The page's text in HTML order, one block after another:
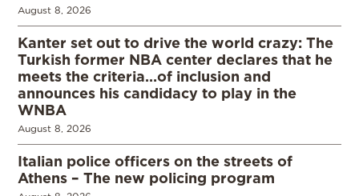
August 8, 2026
Kanter set out to drive the world crazy: The
Turkish former NBA center declares that he
meets the criteria…of inclusion and
announces his candidacy to play in the
WNBA
August 8, 2026
Italian police officers on the streets of
Athens – The new policing program